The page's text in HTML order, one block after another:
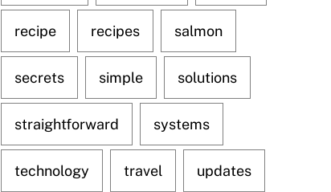
recipe recipes salmon
secrets simple solutions
straightforward systems
technology travel updates